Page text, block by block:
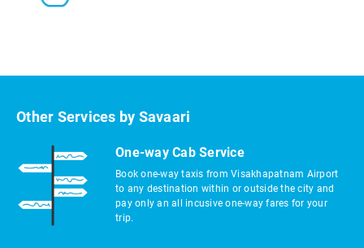
Other Services by Savaari
One-way Cab Service
Book one-way taxis from Visakhapatnam Airport
to any destination within or outside the city and
pay only an all incusive one-way fares for your
trip.